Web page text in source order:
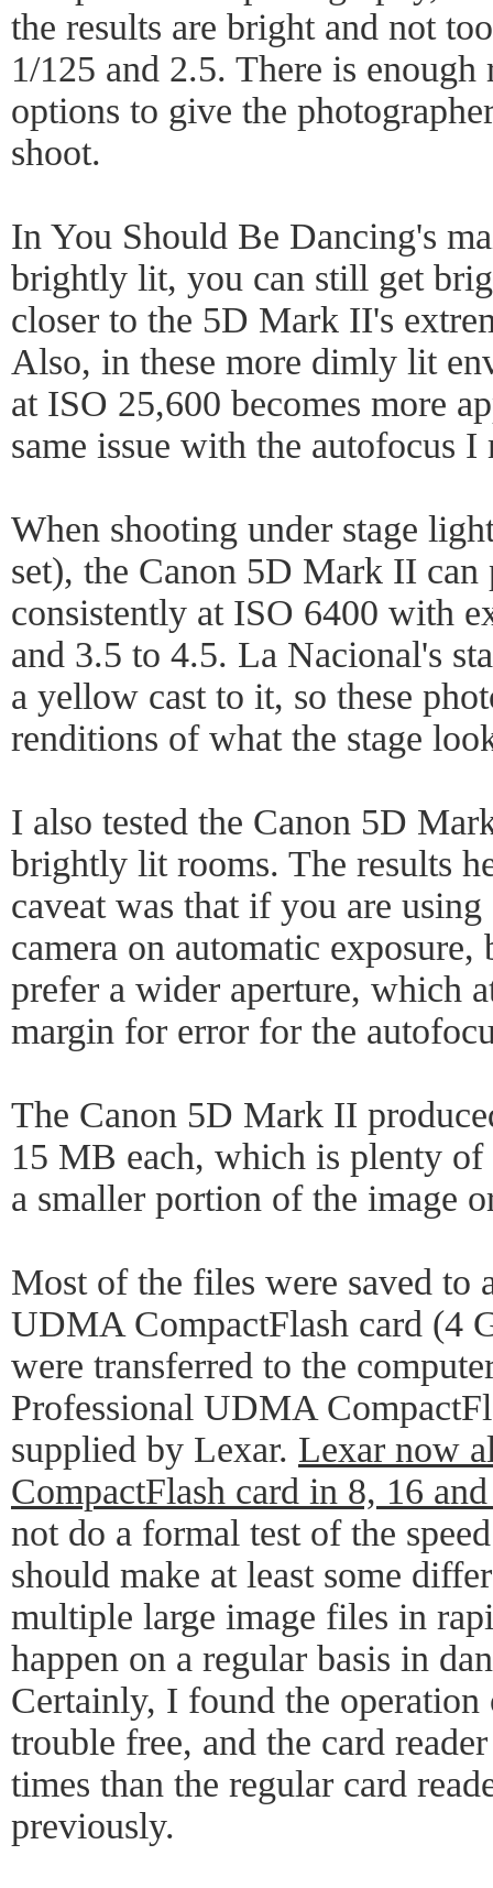
the results are bright and not
1/125 and 2.5. There is
options to give the
shoot.
In You Should Be Dancing's
brightly lit, you can still get
closer to the 5D Mark II's
Also, in these more dimly lit
at ISO 25,600 becomes more
same issue with the autofocus I
When shooting under stage
set), the Canon 5D Mark II can
consistently at ISO 6400 with
and 3.5 to 4.5. La Nacional's
a yellow cast to it, so these
renditions of what the stage
I also tested the Canon 5D
brightly lit rooms. The results
caveat was that if you are
camera on automatic
prefer a wider aperture, which
margin for error for the
The Canon 5D Mark II
15 MB each, which is plenty
a smaller portion of the image
Most of the files were saved to
UDMA CompactFlash card (4
were transferred to the
Professional UDMA
supplied by Lexar. Lexar now
CompactFlash card in 8, 16
not do a formal test of the
should make at least some
multiple large image files in
happen on a regular basis in
Certainly, I found the
trouble free, and the card
times than the regular card
previously.